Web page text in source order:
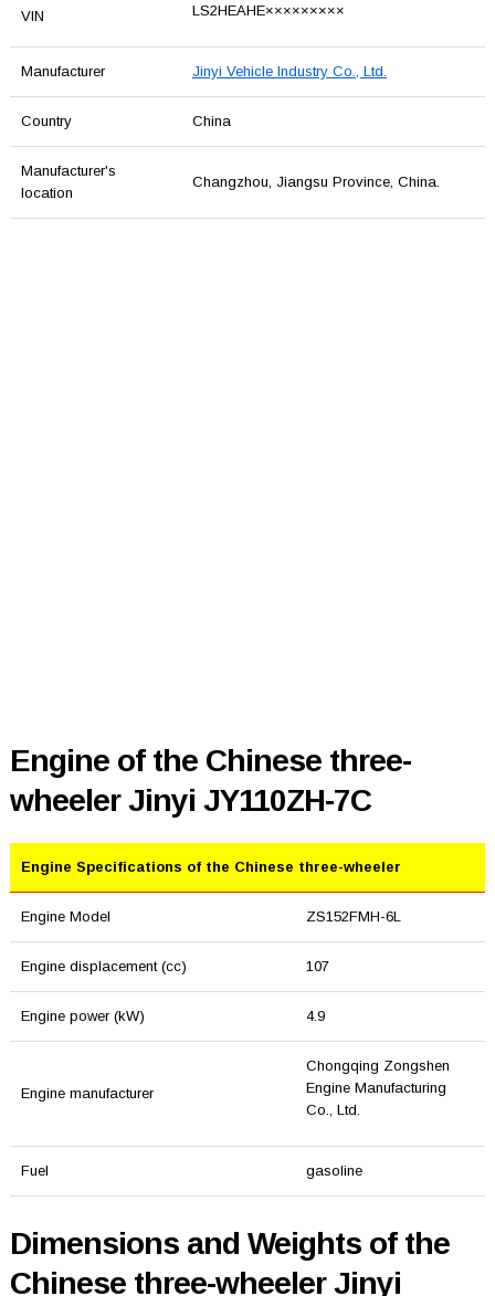
VIN LS2HEAHE×××××××××
Manufacturer Jinyi Vehicle Industry Co., Ltd.
Country China
Manufacturer's
location
Changzhou, Jiangsu Province, China.
Engine of the Chinese three-
wheeler Jinyi JY110ZH-7C
Engine Specifications of the Chinese three-wheeler
Engine Model ZS152FMH-6L
Engine displacement (cc) 107
Engine power (kW) 4.9
Engine manufacturer
Chongqing Zongshen
Engine Manufacturing
Co., Ltd.
Fuel gasoline
Dimensions and Weights of the
Chinese three-wheeler Jinyi